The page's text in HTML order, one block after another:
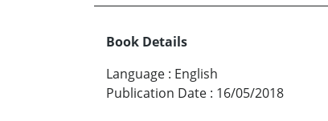
Book Details
Language : English
Publication Date : 16/05/2018